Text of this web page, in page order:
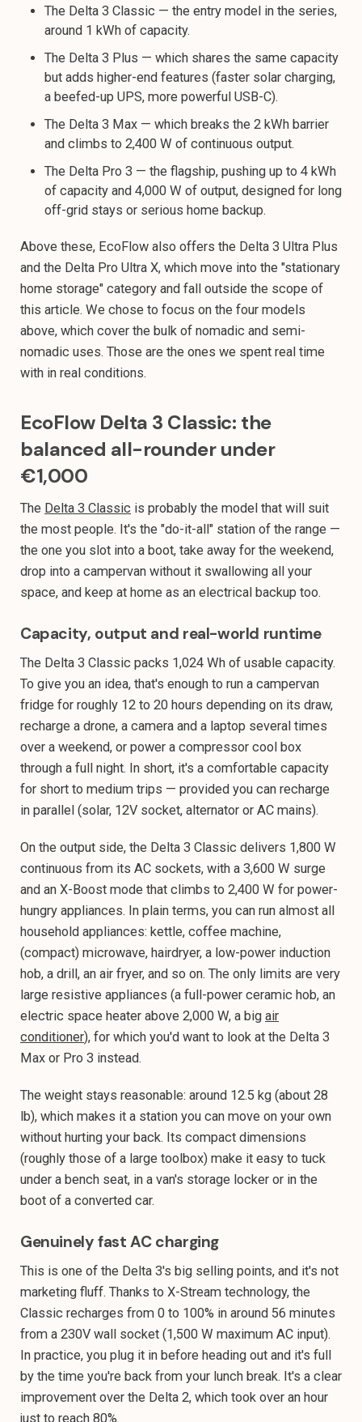
The Delta 3 Classic — the entry model in the series,
around 1 kWh of capacity.
The Delta 3 Plus — which shares the same capacity
but adds higher-end features (faster solar charging,
a beefed-up UPS, more powerful USB-C).
The Delta 3 Max — which breaks the 2 kWh barrier
and climbs to 2,400 W of continuous output.
The Delta Pro 3 — the flagship, pushing up to 4 kWh
of capacity and 4,000 W of output, designed for long
off-grid stays or serious home backup.
Above these, EcoFlow also offers the Delta 3 Ultra Plus
and the Delta Pro Ultra X, which move into the "stationary
home storage" category and fall outside the scope of
this article. We chose to focus on the four models
above, which cover the bulk of nomadic and semi-
nomadic uses. Those are the ones we spent real time
with in real conditions.
EcoFlow Delta 3 Classic: the
balanced all-rounder under
€1,000
The Delta 3 Classic is probably the model that will suit
the most people. It's the "do-it-all" station of the range —
the one you slot into a boot, take away for the weekend,
drop into a campervan without it swallowing all your
space, and keep at home as an electrical backup too.
Capacity, output and real-world runtime
The Delta 3 Classic packs 1,024 Wh of usable capacity.
To give you an idea, that's enough to run a campervan
fridge for roughly 12 to 20 hours depending on its draw,
recharge a drone, a camera and a laptop several times
over a weekend, or power a compressor cool box
through a full night. In short, it's a comfortable capacity
for short to medium trips — provided you can recharge
in parallel (solar, 12V socket, alternator or AC mains).
On the output side, the Delta 3 Classic delivers 1,800 W
continuous from its AC sockets, with a 3,600 W surge
and an X-Boost mode that climbs to 2,400 W for power-
hungry appliances. In plain terms, you can run almost all
household appliances: kettle, coffee machine,
(compact) microwave, hairdryer, a low-power induction
hob, a drill, an air fryer, and so on. The only limits are very
large resistive appliances (a full-power ceramic hob, an
electric space heater above 2,000 W, a big air
conditioner), for which you'd want to look at the Delta 3
Max or Pro 3 instead.
The weight stays reasonable: around 12.5 kg (about 28
lb), which makes it a station you can move on your own
without hurting your back. Its compact dimensions
(roughly those of a large toolbox) make it easy to tuck
under a bench seat, in a van's storage locker or in the
boot of a converted car.
Genuinely fast AC charging
This is one of the Delta 3's big selling points, and it's not
marketing fluff. Thanks to X-Stream technology, the
Classic recharges from 0 to 100% in around 56 minutes
from a 230V wall socket (1,500 W maximum AC input).
In practice, you plug it in before heading out and it's full
by the time you're back from your lunch break. It's a clear
improvement over the Delta 2, which took over an hour
just to reach 80%.